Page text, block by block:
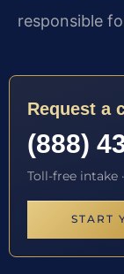
responsible
Request a
(888)
Toll-free intake
START